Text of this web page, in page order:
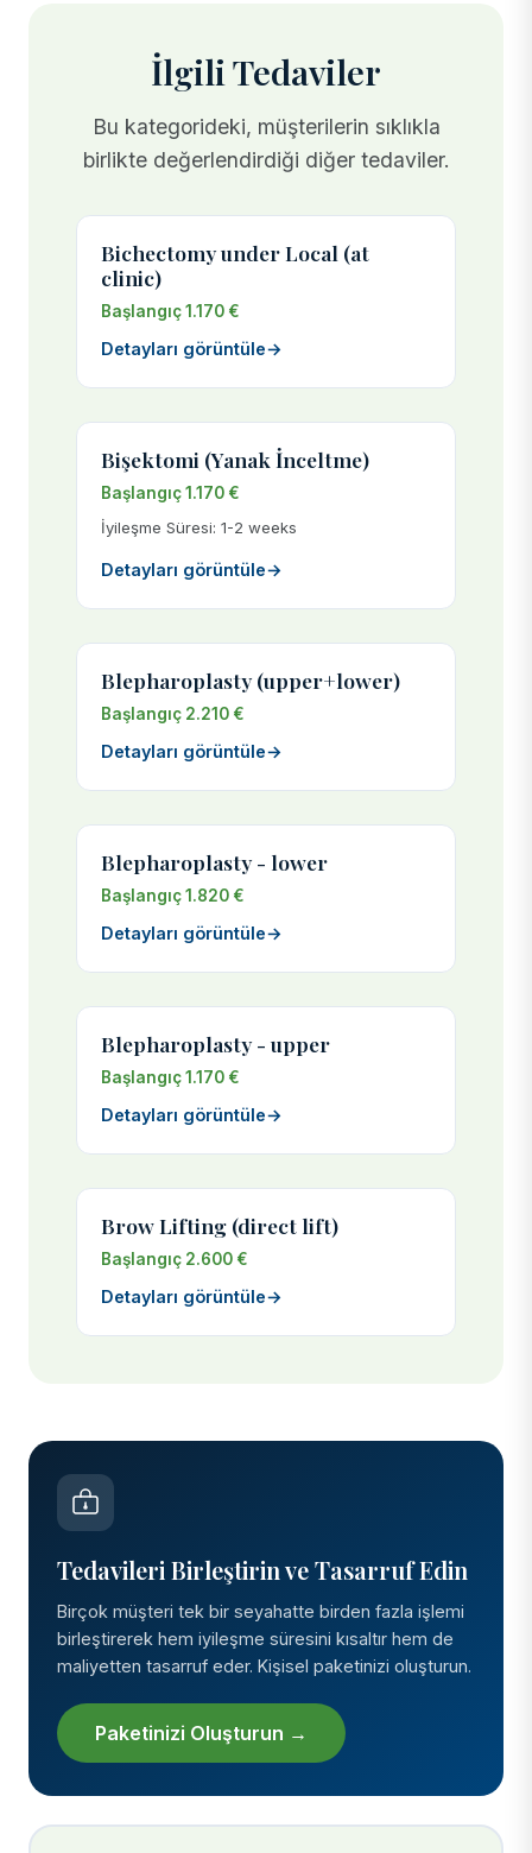
İlgili Tedaviler
Bu kategorideki, müşterilerin sıklıkla
birlikte değerlendirdiği diğer tedaviler.
Bichectomy under Local (at
clinic)
Başlangıç 1.170 €
Detayları görüntüle→
Bişektomi (Yanak İnceltme)
Başlangıç 1.170 €
İyileşme Süresi: 1-2 weeks
Detayları görüntüle→
Blepharoplasty (upper+lower)
Başlangıç 2.210 €
Detayları görüntüle→
Blepharoplasty - lower
Başlangıç 1.820 €
Detayları görüntüle→
Blepharoplasty - upper
Başlangıç 1.170 €
Detayları görüntüle→
Brow Lifting (direct lift)
Başlangıç 2.600 €
Detayları görüntüle→
Tedavileri Birleştirin ve Tasarruf Edin
Birçok müşteri tek bir seyahatte birden fazla işlemi
birleştirerek hem iyileşme süresini kısaltır hem de
maliyetten tasarruf eder. Kişisel paketinizi oluşturun.
Paketinizi Oluşturun →